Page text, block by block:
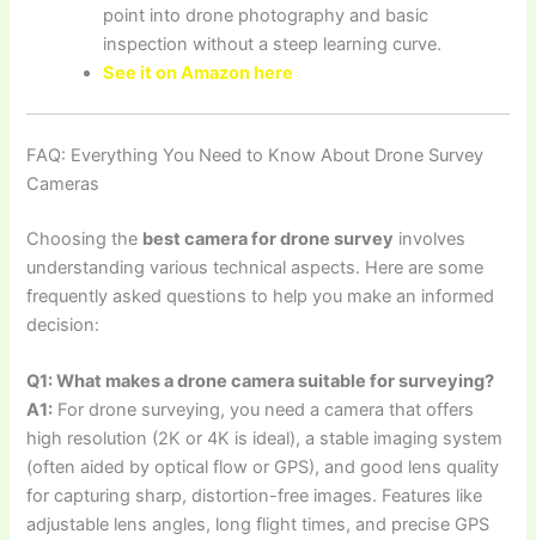
point into drone photography and basic
inspection without a steep learning curve.
See it on Amazon here
FAQ: Everything You Need to Know About Drone Survey
Cameras
Choosing the best camera for drone survey involves
understanding various technical aspects. Here are some
frequently asked questions to help you make an informed
decision:
Q1: What makes a drone camera suitable for surveying?
A1: For drone surveying, you need a camera that offers
high resolution (2K or 4K is ideal), a stable imaging system
(often aided by optical flow or GPS), and good lens quality
for capturing sharp, distortion-free images. Features like
adjustable lens angles, long flight times, and precise GPS